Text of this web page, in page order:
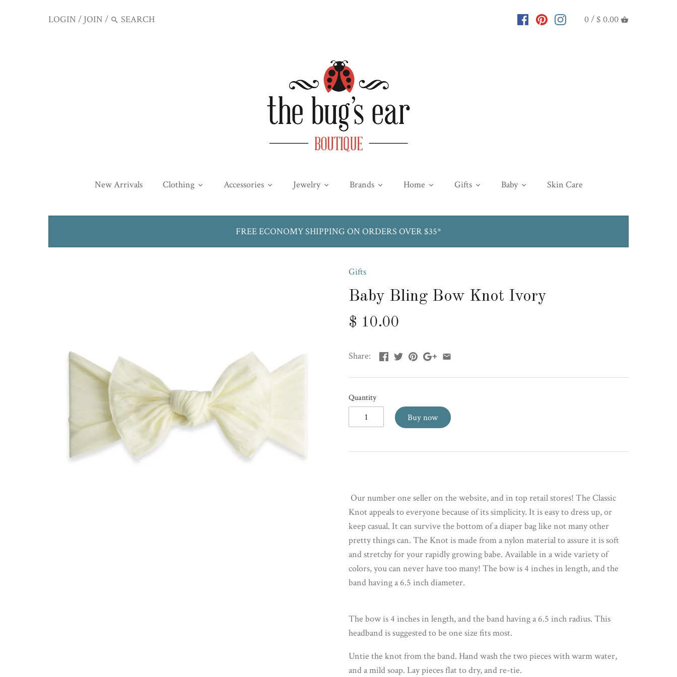
LOGIN / JOIN / 0 / $ 0.00
New Arrivals Clothing Accessories Jewelry Brands Home Gifts Baby Skin Care
FREE ECONOMY SHIPPING ON ORDERS OVER $35*
Gifts
Baby Bling Bow Knot Ivory
$ 10.00
Share:
Quantity
Buy now
Our number one seller on the website, and in top retail stores! The Classic
Knot appeals to everyone because of its simplicity. It is easy to dress up, or
keep casual. It can survive the bottom of a diaper bag like not many other
pretty things can. The Knot is made from a nylon material to assure it is soft
and stretchy for your rapidly growing babe. Available in a wide variety of
colors, you can never have too many! The bow is 4 inches in length, and the
band having a 6.5 inch diameter.
The bow is 4 inches in length, and the band having a 6.5 inch radius. This
headband is suggested to be one size fits most.
Untie the knot from the band. Hand wash the two pieces with warm water,
and a mild soap. Lay pieces flat to dry, and re-tie.